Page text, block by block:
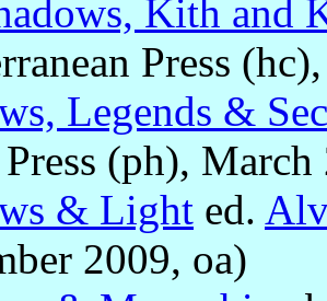
Kith and
Press
Legends &
(ph), March
& Light ed.
2009, oa)